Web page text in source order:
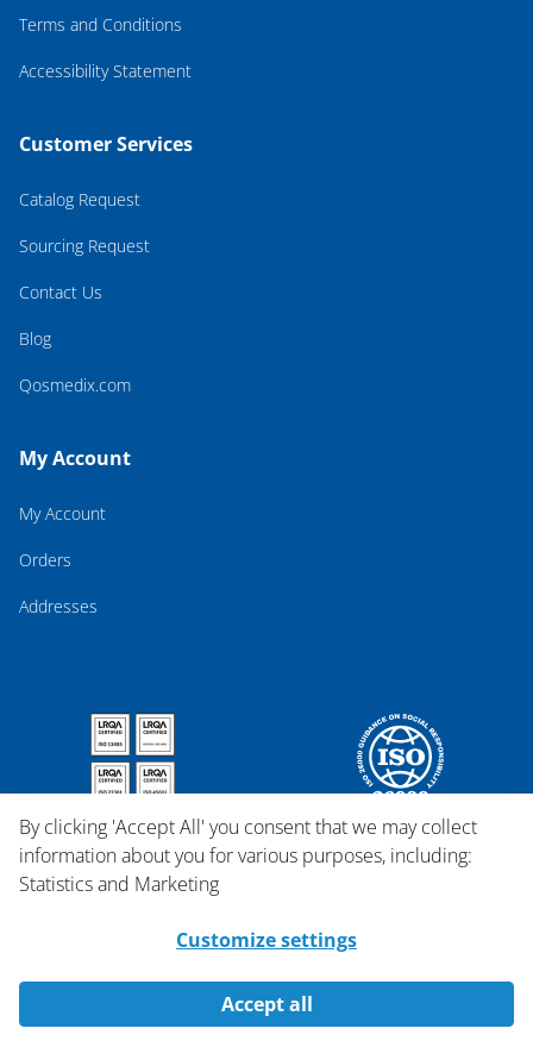
Terms and Conditions
Accessibility Statement
Customer Services
Catalog Request
Sourcing Request
Contact Us
Blog
Qosmedix.com
My Account
My Account
Orders
Addresses
By clicking 'Accept All' you consent that we may collect
information about you for various purposes, including:
Statistics and Marketing
Customize settings
Accept all